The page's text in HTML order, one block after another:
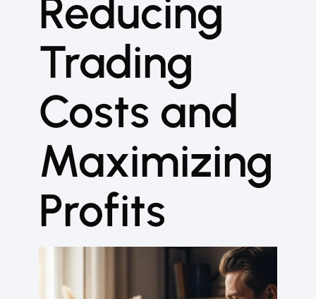
Reducing
Trading
Costs and
Maximizing
Profits